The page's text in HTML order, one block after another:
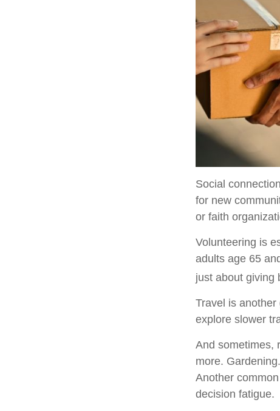
Social
for new
or faith
Volunteering is
adults age 65
just about giving
Travel is
explore slower
And sometimes,
more.
Another
decision fatigue.